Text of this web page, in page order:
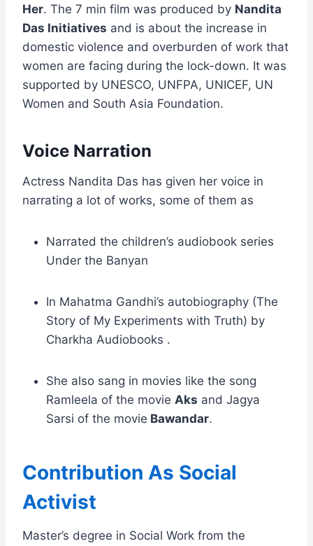
Her. The 7 min film was produced by Nandita
Das Initiatives and is about the increase in
domestic violence and overburden of work that
women are facing during the lock-down. It was
supported by UNESCO, UNFPA, UNICEF, UN
Women and South Asia Foundation.
Voice Narration
Actress Nandita Das has given her voice in
narrating a lot of works, some of them as
Narrated the children’s audiobook series
Under the Banyan
In Mahatma Gandhi’s autobiography (The
Story of My Experiments with Truth) by
Charkha Audiobooks .
She also sang in movies like the song
Ramleela of the movie Aks and Jagya
Sarsi of the movie Bawandar.
Contribution As Social
Activist
Master’s degree in Social Work from the